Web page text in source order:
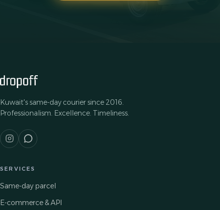
Kuwait's same-day courier since 2016.
Professionalism. Excellence. Timeliness.
SERVICES
Same-day parcel
E-commerce & API